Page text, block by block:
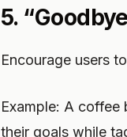
5.
Encourage users
Example: A
their goals while